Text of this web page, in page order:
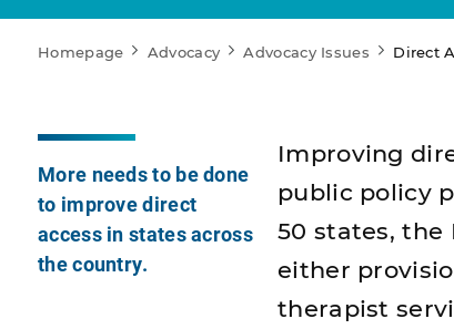
Homepage Advocacy Advocacy Issues Direct
More needs to be done
to improve direct
access in states across
the country.
Improving
public policy
50 states, the
either
therapist